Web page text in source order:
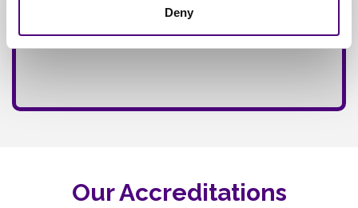
Deny
Our Accreditations